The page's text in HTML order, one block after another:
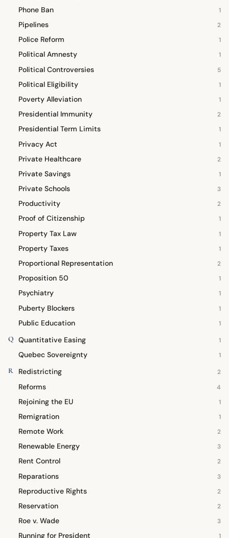
Phone Ban 1
Pipelines 2
Police Reform 1
Political Amnesty 1
Political Controversies 5
Political Eligibility 1
Poverty Alleviation 1
Presidential Immunity 2
Presidential Term Limits 1
Privacy Act 1
Private Healthcare 2
Private Savings 1
Private Schools 3
Productivity 2
Proof of Citizenship 1
Property Tax Law 1
Property Taxes 1
Proportional Representation 2
Proposition 50 1
Psychiatry 1
Puberty Blockers 1
Public Education 1
Q Quantitative Easing 1
Quebec Sovereignty 1
R Redistricting 2
Reforms 4
Rejoining the EU 1
Remigration 1
Remote Work 2
Renewable Energy 3
Rent Control 2
Reparations 3
Reproductive Rights 2
Reservation 2
Roe v. Wade 3
Running for President 1